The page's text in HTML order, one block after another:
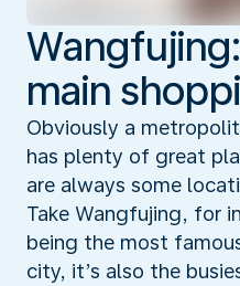
main
Obviously a
has plenty of great
are always some
Take Wangfujing, for
being the most
city, it’s also the